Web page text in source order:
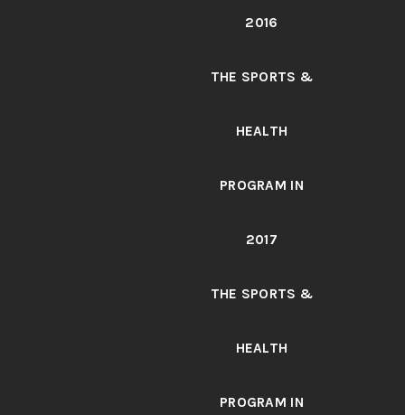
2016
THE SPORTS &
HEALTH
PROGRAM IN
2017
THE SPORTS &
HEALTH
PROGRAM IN